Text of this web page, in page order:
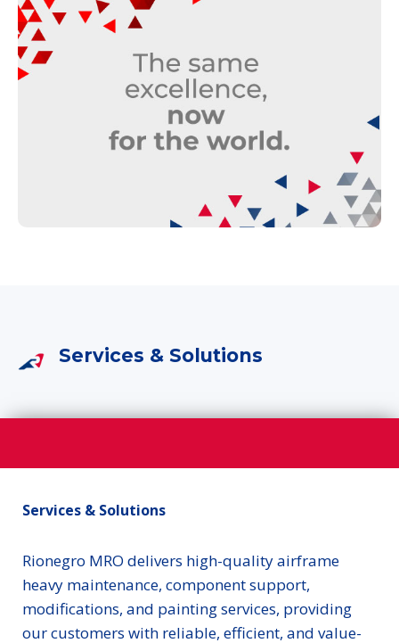
Services & Solutions
Services & Solutions
Rionegro MRO delivers high-quality airframe
heavy maintenance, component support,
modifications, and painting services, providing
our customers with reliable, efficient, and value-